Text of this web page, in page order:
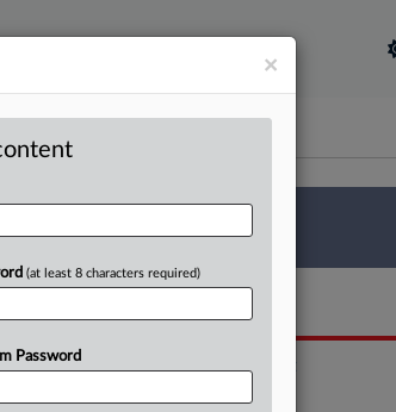
Take the Law360 Survey
DOCUMENTS
×
(at least 8 characters required)
Password